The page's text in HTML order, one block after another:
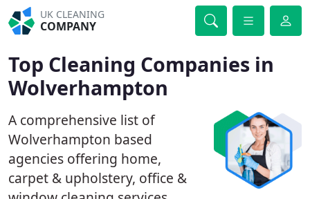
UK CLEANING
COMPANY
Top Cleaning Companies in
Wolverhampton
A comprehensive list of
Wolverhampton based
agencies offering home,
carpet & upholstery, office &